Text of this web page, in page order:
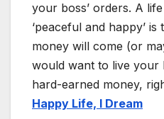
your boss’ orders. A
‘peaceful and happy’
money will come (or
would want to live your
hard-earned money,
Happy Life, I Dream